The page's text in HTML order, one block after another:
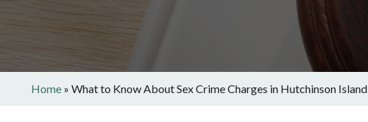
Home » What to Know About Sex Crime Charges in Hutchinson Island